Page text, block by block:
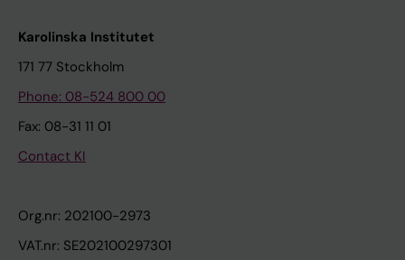
Karolinska Institutet
171 77 Stockholm
Phone: 08-524 800 00
Fax: 08-31 11 01
Contact KI
Org.nr: 202100-2973
VAT.nr: SE202100297301